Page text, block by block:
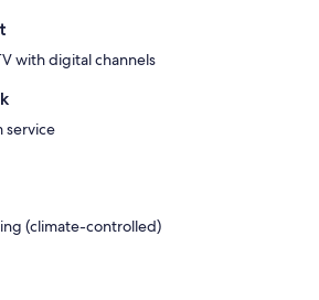
with digital channels
service
(climate-controlled)